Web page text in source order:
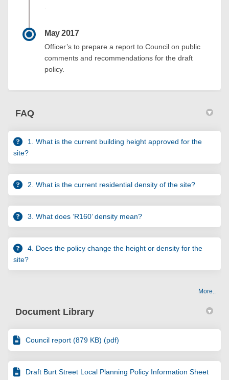
May 2017
Officer’s to prepare a report to Council on public
comments and recommendations for the draft
policy.
FAQ
1. What is the current building height approved for the
site?
2. What is the current residential density of the site?
3. What does ‘R160’ density mean?
4. Does the policy change the height or density for the
site?
More..
Document Library
Council report (879 KB) (pdf)
Draft Burt Street Local Planning Policy Information Sheet